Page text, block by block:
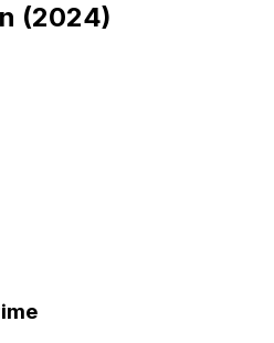
(2024)